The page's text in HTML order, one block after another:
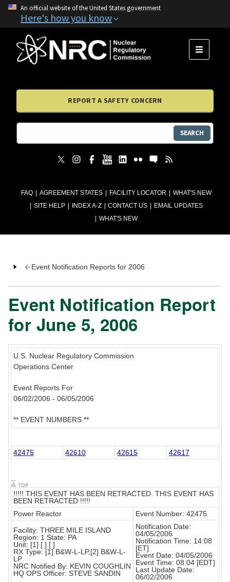
An official website of the United States government
Here's how you know
FAQ AGREEMENT STATES FACILITY LOCATOR
WHAT'S NEW
SITE HELP
INDEX A-Z CONTACT US
EMAIL UPDATES
WHAT'S NEW
MENU
REPORT A SAFETY CONCERN
SEARCH
Event Notification Reports for 2006
Event Notification Report
for June 5, 2006
U.S. Nuclear Regulatory Commission
Operations Center
Event Reports For
06/02/2006 - 06/05/2006
** EVENT NUMBERS **
42475 42610 42615 42617
!!!!! THIS EVENT HAS BEEN RETRACTED. THIS EVENT HAS
BEEN RETRACTED !!!!!
Power Reactor
Event Number: 42475
Facility: THREE MILE ISLAND
Region: 1 State: PA
Unit: [1] [ ] [ ]
RX Type: [1] B&W-L-LP,[2] B&W-L-
LP
NRC Notified By: KEVIN COUGHLIN
HQ OPS Officer: STEVE SANDIN
Notification Date:
04/05/2006
Notification Time: 14:08
[ET]
Event Date: 04/05/2006
Event Time: 08:04 [EDT]
Last Update Date:
06/02/2006